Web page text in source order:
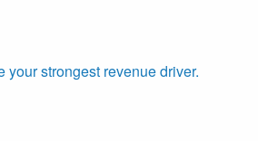
your strongest revenue driver.